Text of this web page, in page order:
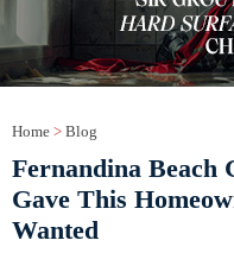
Home > Blog
Fernandina Beach
Gave This
Wanted